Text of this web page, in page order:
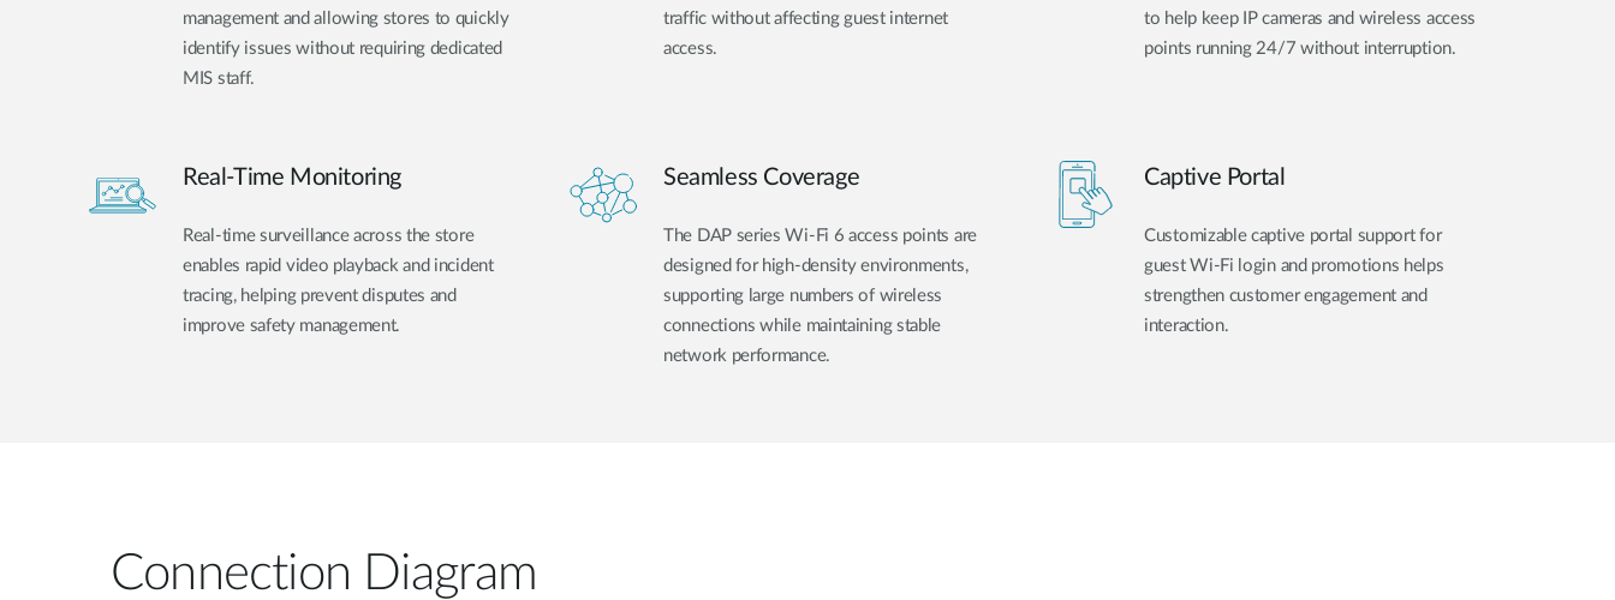
management and allowing stores to quickly
identify issues without requiring dedicated
MIS staff.
traffic without affecting guest internet
access.
to help keep IP cameras and wireless access
points running 24/7 without interruption.
Real-Time Monitoring
Real-time surveillance across the store
enables rapid video playback and incident
tracing, helping prevent disputes and
improve safety management.
Seamless Coverage
The DAP series Wi-Fi 6 access points are
designed for high-density environments,
supporting large numbers of wireless
connections while maintaining stable
network performance.
Captive Portal
Customizable captive portal support for
guest Wi-Fi login and promotions helps
strengthen customer engagement and
interaction.
Connection Diagram